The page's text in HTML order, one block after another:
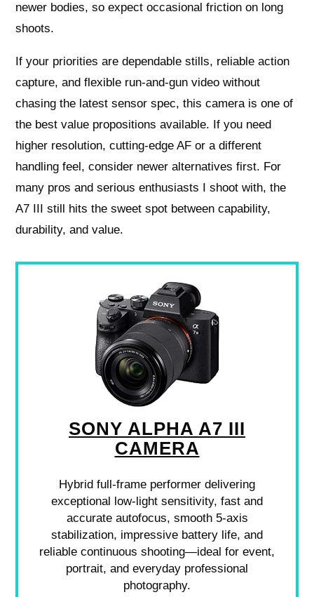
newer bodies, so expect occasional friction on long
shoots.
If your priorities are dependable stills, reliable action
capture, and flexible run-and-gun video without
chasing the latest sensor spec, this camera is one of
the best value propositions available. If you need
higher resolution, cutting-edge AF or a different
handling feel, consider newer alternatives first. For
many pros and serious enthusiasts I shoot with, the
A7 III still hits the sweet spot between capability,
durability, and value.
SONY ALPHA A7 III
CAMERA
Hybrid full-frame performer delivering
exceptional low-light sensitivity, fast and
accurate autofocus, smooth 5-axis
stabilization, impressive battery life, and
reliable continuous shooting—ideal for event,
portrait, and everyday professional
photography.